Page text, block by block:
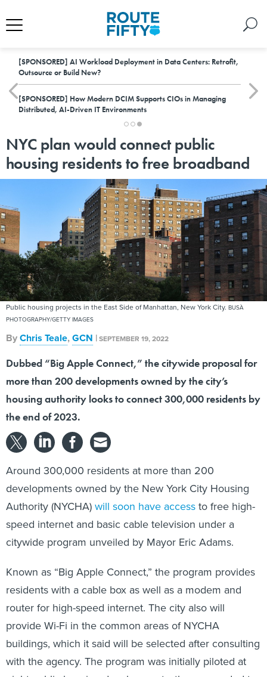
[SPONSORED] AI Workload Deployment in Data Centers: Retrofit,
Outsource or Build New?
[SPONSORED] How Modern DCIM Supports CIOs in Managing
Distributed, AI-Driven IT Environments
NYC plan would connect public
housing residents to free broadband
Public housing projects in the East Side of Manhattan, New York City. BUSÀ
PHOTOGRAPHY/GETTY IMAGES
ByChris Teale,GCN |SEPTEMBER 19, 2022
Dubbed “Big Apple Connect,” the citywide proposal for
more than 200 developments owned by the city’s
housing authority looks to connect 300,000 residents by
the end of 2023.
Around 300,000 residents at more than 200
developments owned by the New York City Housing
Authority (NYCHA) will soon have access to free high-
speed internet and basic cable television under a
citywide program unveiled by Mayor Eric Adams.
Known as “Big Apple Connect,” the program provides
residents with a cable box as well as a modem and
router for high-speed internet. The city also will
provide Wi-Fi in the common areas of NYCHA
buildings, which it said will be selected after consulting
with the agency. The program was initially piloted at